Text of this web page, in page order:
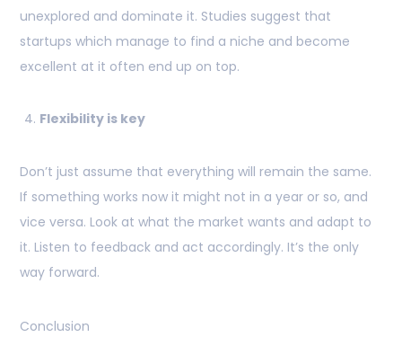
unexplored and dominate it. Studies suggest that
startups which manage to find a niche and become
excellent at it often end up on top.
Flexibility is key
Don’t just assume that everything will remain the same.
If something works now it might not in a year or so, and
vice versa. Look at what the market wants and adapt to
it. Listen to feedback and act accordingly. It’s the only
way forward.
Conclusion